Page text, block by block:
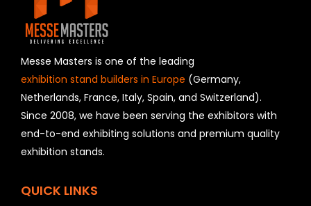
d
h
o
l
d
b
l
f
Messe Masters is one of the leading
exhibition stand builders in Europe (Germany,
Netherlands, France, Italy, Spain, and Switzerland).
Since 2008, we have been serving the exhibitors with
end-to-end exhibiting solutions and premium quality
exhibition stands.
QUICK LINKS